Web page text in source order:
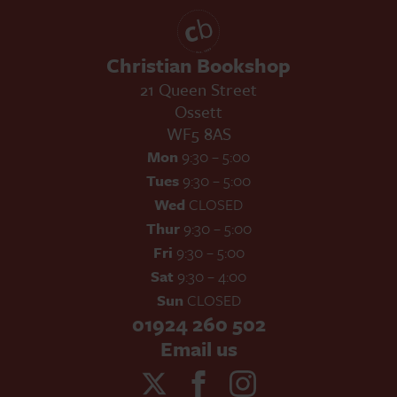
Christian Bookshop
21 Queen Street
Ossett
WF5 8AS
Mon 9:30 – 5:00
Tues 9:30 – 5:00
Wed CLOSED
Thur9:30 – 5:00
Fri 9:30 – 5:00
Sat 9:30 – 4:00
Sun CLOSED
01924 260 502
Email us